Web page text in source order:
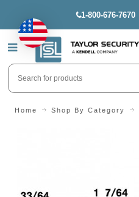
1-800-676-7670
Home Shop By Category